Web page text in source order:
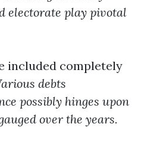
electorate play pivotal
included completely
debts
possibly hinges upon
over the years.